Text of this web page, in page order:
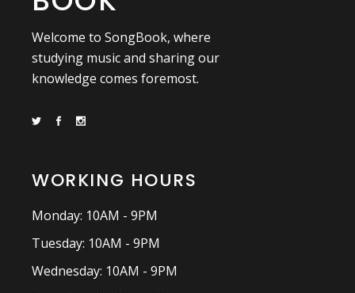
Welcome to SongBook, where
studying music and sharing our
knowledge comes foremost.
WORKING HOURS
Monday: 10AM - 9PM
Tuesday: 10AM - 9PM
Wednesday: 10AM - 9PM